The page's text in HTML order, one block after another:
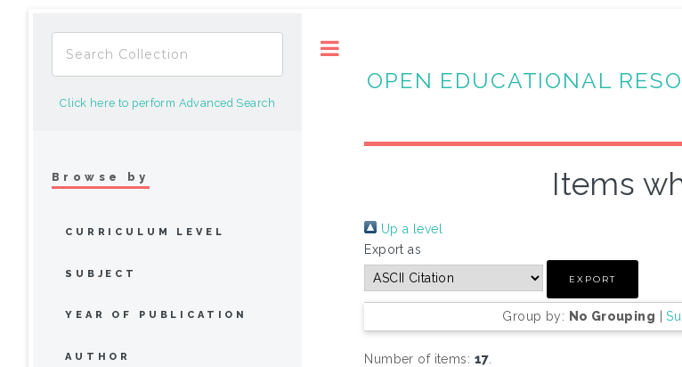
OPEN EDUCATIONAL
Items
Up a level
Export as
Group by: No Grouping |
Number of items: 17.
Click here to perform Advanced Search
Browse by
CURRICULUM LEVEL
SUBJECT
YEAR OF PUBLICATION
AUTHOR